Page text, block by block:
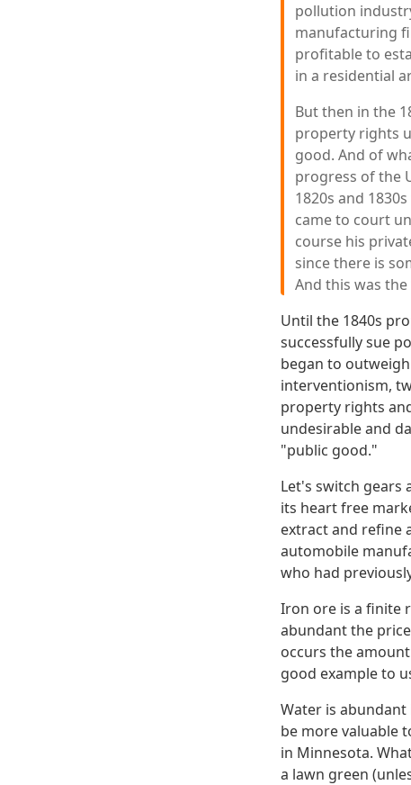
pollution
manufacturing
profitable to
in a residential
But then in the
property rights
good. And of
progress of the
1820s and
came to court
course his
since there is
And this was
Until the 1840s
successfully sue
began to
interventionism,
property rights
undesirable and
"public good."
Let's switch gears
its heart free
extract and refine
automobile
who had
Iron ore is a finite
abundant the
occurs the
good example to
Water is
be more valuable
in Minnesota.
a lawn green